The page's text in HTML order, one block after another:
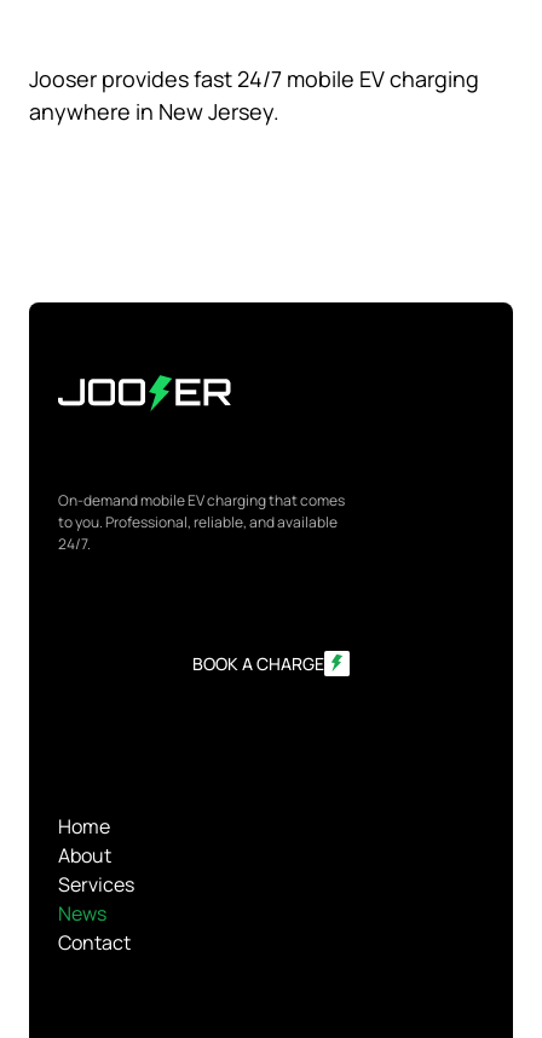
Jooser provides fast 24/7 mobile EV charging
anywhere in New Jersey.
On-demand mobile EV charging that comes
to you. Professional, reliable, and available
24/7.
BOOK A CHARGE
Home
About
Services
News
Contact